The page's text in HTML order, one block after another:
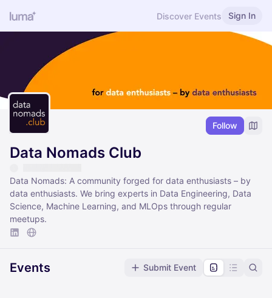
Discover Events Sign In
Follow
Data Nomads Club
Data Nomads: A community forged for data enthusiasts – by
data enthusiasts. We bring experts in Data Engineering, Data
Science, Machine Learning, and MLOps through regular
meetups.
Events Submit Event